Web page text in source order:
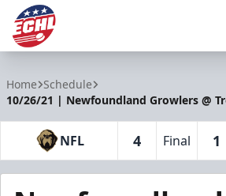
Home Schedule
10/26/21 | Newfoundland Growlers @
NFL 4 Final 1